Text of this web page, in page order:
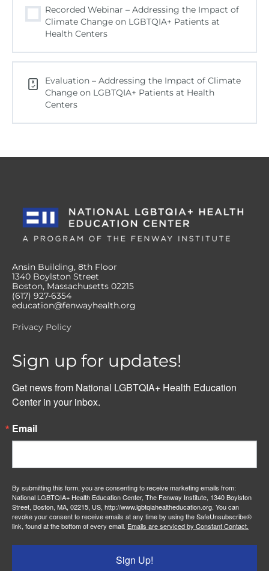
Recorded Webinar – Addressing the Impact of
Climate Change on LGBTQIA+ Patients at
Health Centers
Evaluation – Addressing the Impact of Climate
Change on LGBTQIA+ Patients at Health
Centers
Ansin Building, 8th Floor
1340 Boylston Street
Boston, Massachusetts 02215
(617) 927-6354
education@fenwayhealth.org
Privacy Policy
Sign up for updates!
Get news from National LGBTQIA+ Health Education
Center in your inbox.
Email
By submitting this form, you are consenting to receive marketing emails from:
National LGBTQIA+ Health Education Center, The Fenway Institute, 1340 Boylston
Street, Boston, MA, 02215, US, http://www.lgbtqiahealtheducation.org. You can
revoke your consent to receive emails at any time by using the SafeUnsubscribe®
link, found at the bottom of every email. Emails are serviced by Constant Contact.
Sign Up!